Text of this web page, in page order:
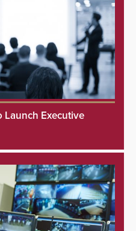
Launch Executive